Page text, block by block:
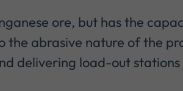
ore, but has the
abrasive nature of the
delivering load-out